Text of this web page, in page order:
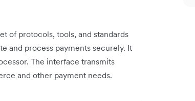
of protocols, tools, and standards
and process payments securely. It
The interface transmits
and other payment needs.